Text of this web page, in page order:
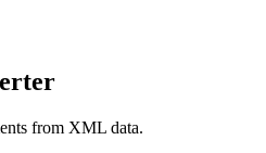
from XML data.